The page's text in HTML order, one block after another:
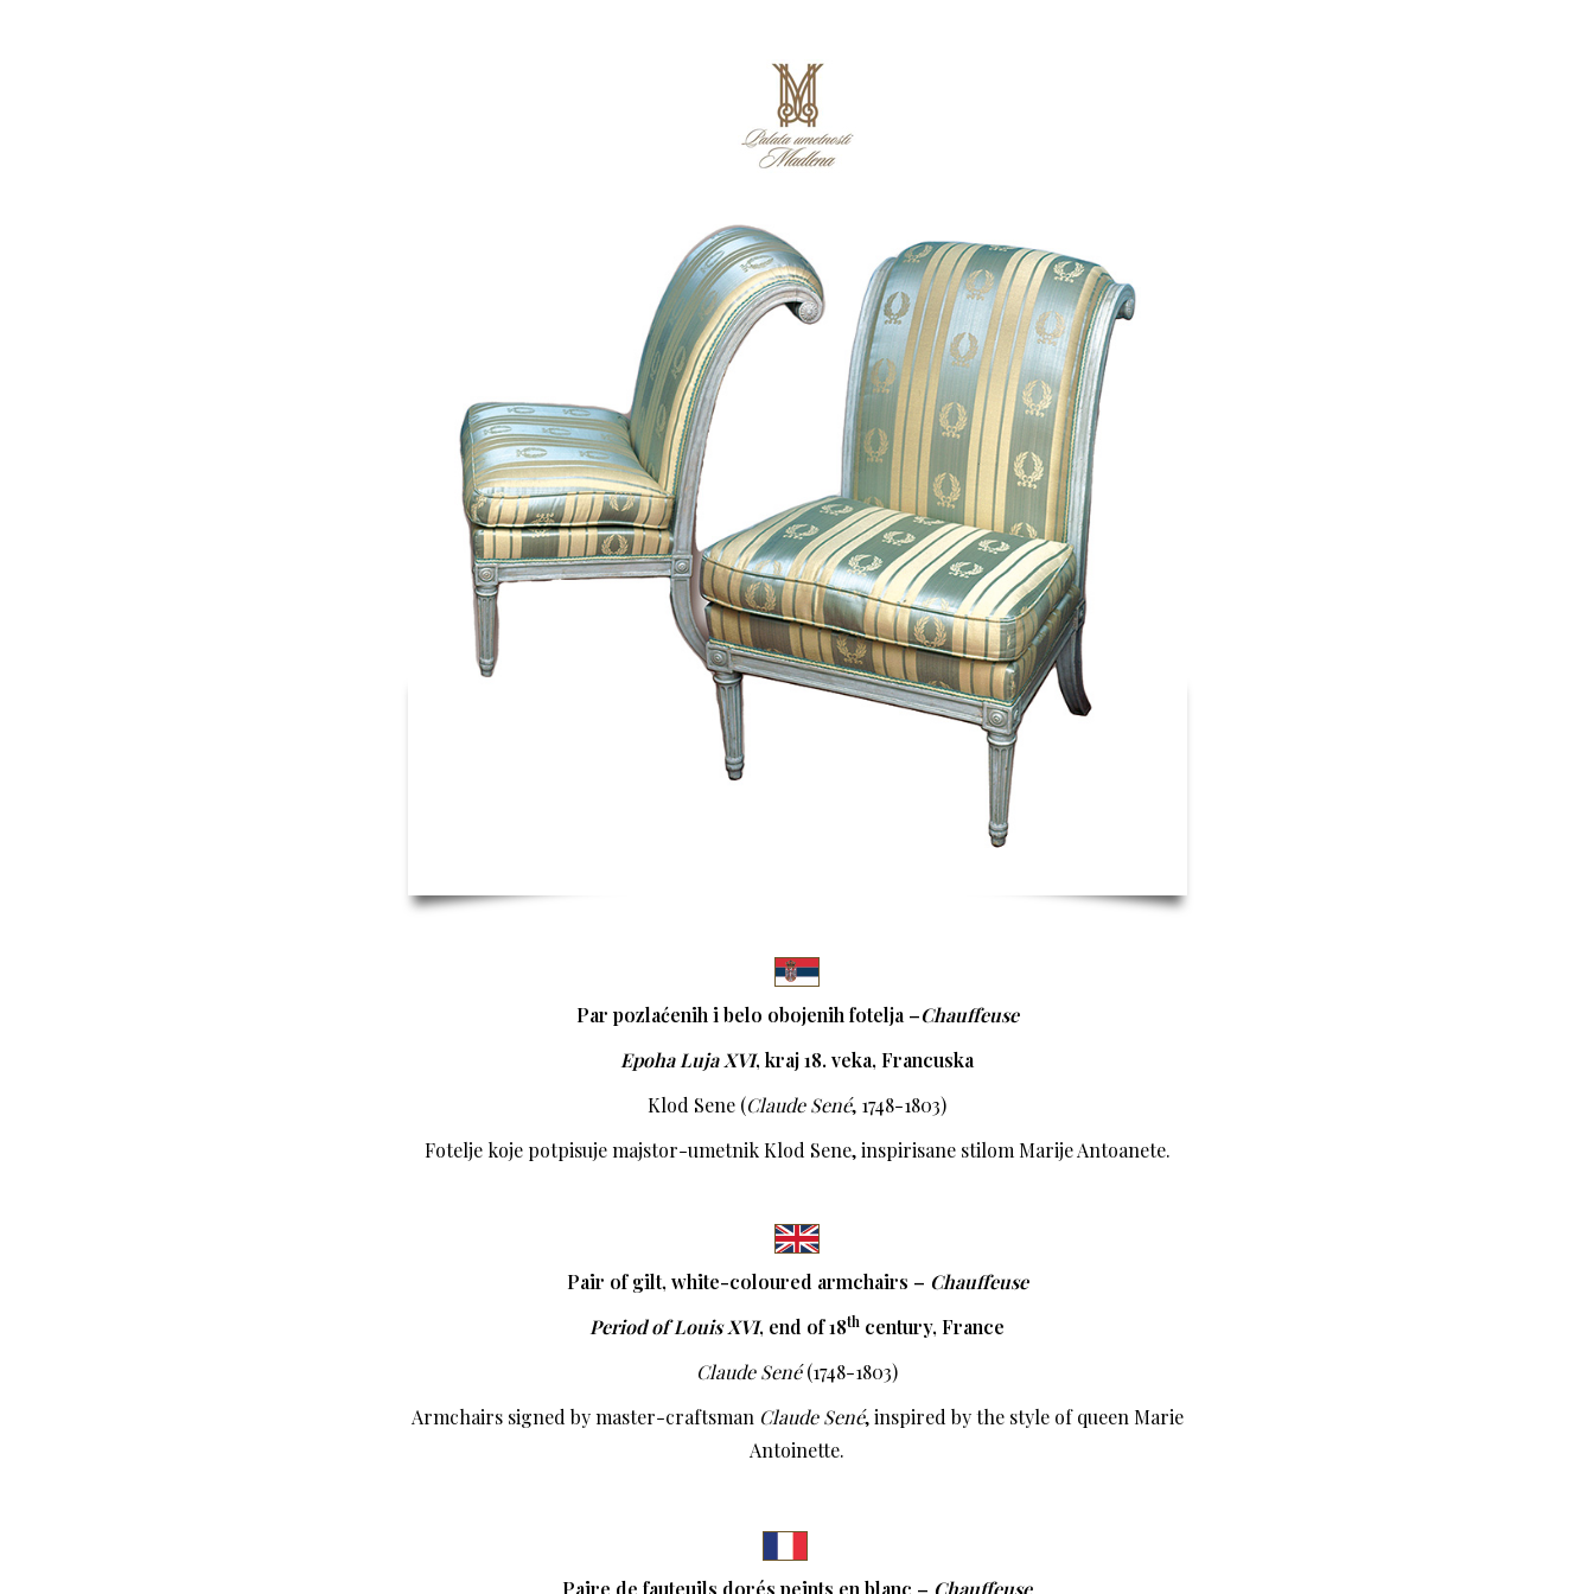
Par pozlaćenih i belo obojenih fotelja –Chauffeuse
Epoha Luja XVI,kraj 18. veka, Francuska
Klod Sene (Claude Sené, 1748-1803)
Fotelje koje potpisuje majstor-umetnik Klod Sene, inspirisane stilom Marije Antoanete.
Pair of gilt, white-coloured armchairs – Chauffeuse
Period of Louis XVI, end of 18th century, France
Claude Sené(1748-1803)
Armchairs signed by master-craftsman Claude Sené, inspired by the style of queen Marie
Antoinette.
Paire de fauteuils dorés peints en blanc – Chauffeuse